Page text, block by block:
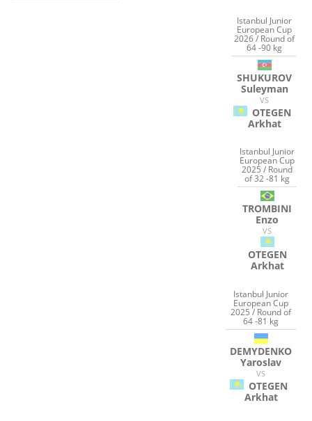
Istanbul Junior
European Cup
2026 / Round of
64 -90 kg
SHUKUROV
Suleyman
VS
OTEGEN
Arkhat
Istanbul Junior
European Cup
2025 / Round
of 32 -81 kg
TROMBINI
Enzo
VS
OTEGEN
Arkhat
Istanbul Junior
European Cup
2025 / Round of
64 -81 kg
DEMYDENKO
Yaroslav
VS
OTEGEN
Arkhat